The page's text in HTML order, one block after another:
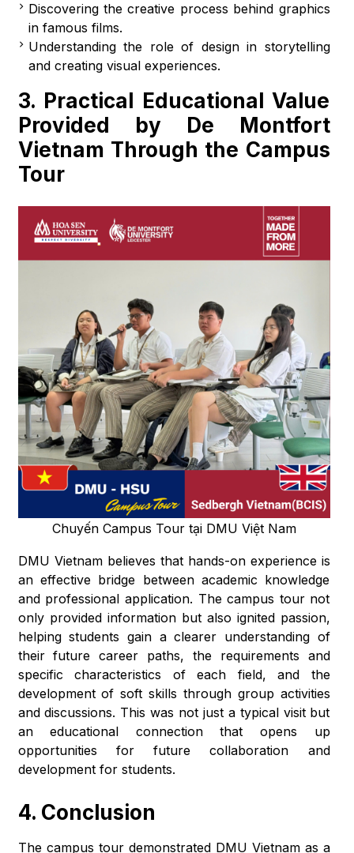
Discovering the creative process behind graphics
in famous films.
Understanding the role of design in storytelling
and creating visual experiences.
3. Practical Educational Value
Provided by De Montfort
Vietnam Through the Campus
Tour
Chuyến Campus Tour tại DMU Việt Nam
DMU Vietnam believes that hands-on experience is
an effective bridge between academic knowledge
and professional application. The campus tour not
only provided information but also ignited passion,
helping students gain a clearer understanding of
their future career paths, the requirements and
specific characteristics of each field, and the
development of soft skills through group activities
and discussions. This was not just a typical visit but
an educational connection that opens up
opportunities for future collaboration and
development for students.
4. Conclusion
The campus tour demonstrated DMU Vietnam as a